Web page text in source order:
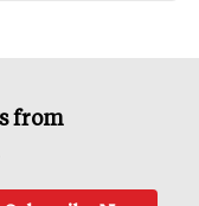
from